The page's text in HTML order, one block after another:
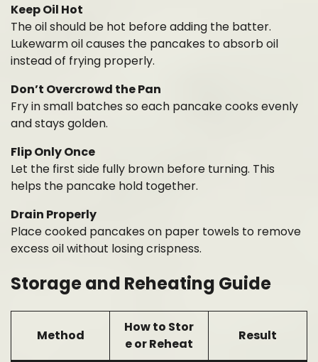
Keep Oil Hot
The oil should be hot before adding the batter.
Lukewarm oil causes the pancakes to absorb oil
instead of frying properly.
Don’t Overcrowd the Pan
Fry in small batches so each pancake cooks evenly
and stays golden.
Flip Only Once
Let the first side fully brown before turning. This
helps the pancake hold together.
Drain Properly
Place cooked pancakes on paper towels to remove
excess oil without losing crispness.
Storage and Reheating Guide
Method
How to Stor
e or Reheat
Result